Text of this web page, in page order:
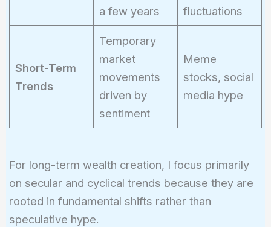
a few years
fluctuations
Short-Term
Trends
Temporary
market
movements
driven by
sentiment
Meme
stocks, social
media hype
For long-term wealth creation, I focus primarily
on secular and cyclical trends because they are
rooted in fundamental shifts rather than
speculative hype.